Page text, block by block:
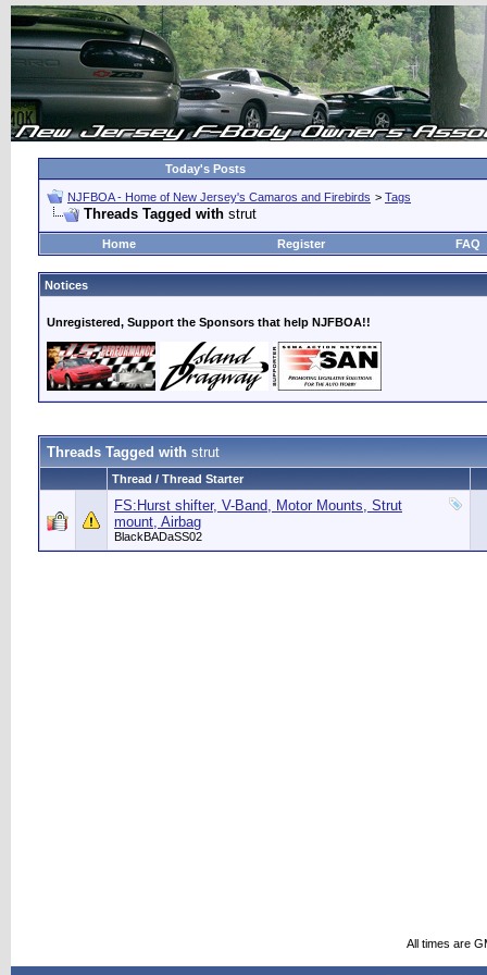
Today's Posts
NJFBOA - Home of New Jersey's Camaros and Firebirds > Tags
Threads Tagged with strut
Home Register FAQ
Notices
Unregistered, Support the Sponsors that help NJFBOA!!
Threads Tagged with strut
Thread / Thread Starter
FS:Hurst shifter, V-Band, Motor Mounts, Strut
mount, Airbag
BlackBADaSS02
All times are